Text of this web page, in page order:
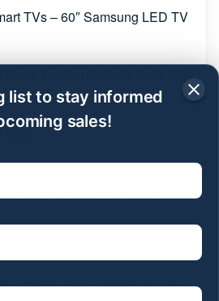
list to stay informed
sales!
TVs – 60″ Samsung LED TV
Sofa
Including a Portside 3 Pc
Portside Dining Table with
, Electronics and Appliances